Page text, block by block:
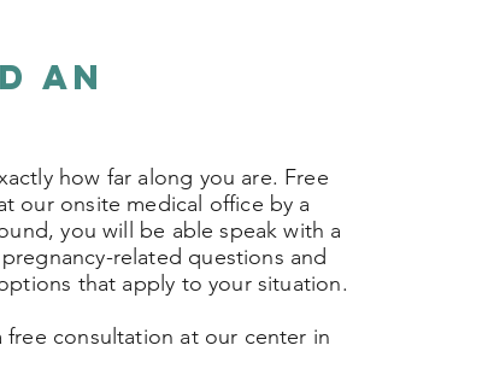
an
how far along you are. Free
our onsite medical office by a
you will be able speak with a
related questions and
that apply to your situation.
free consultation at our center in